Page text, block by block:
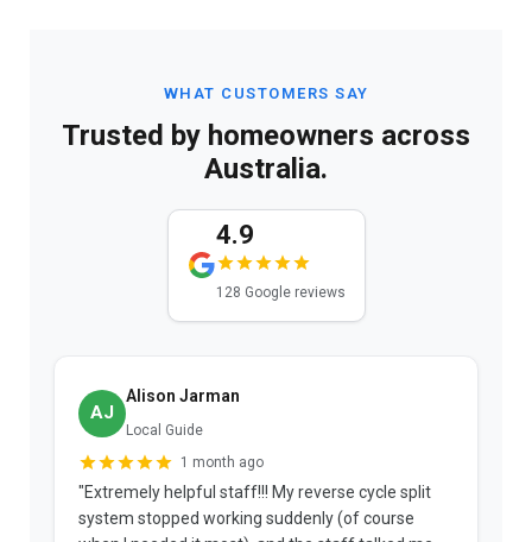
WHAT CUSTOMERS SAY
Trusted by homeowners across
Australia.
4.9
128 Google reviews
AJ
Alison Jarman
Local Guide
1 month ago
"Extremely helpful staff!!! My reverse cycle split
system stopped working suddenly (of course